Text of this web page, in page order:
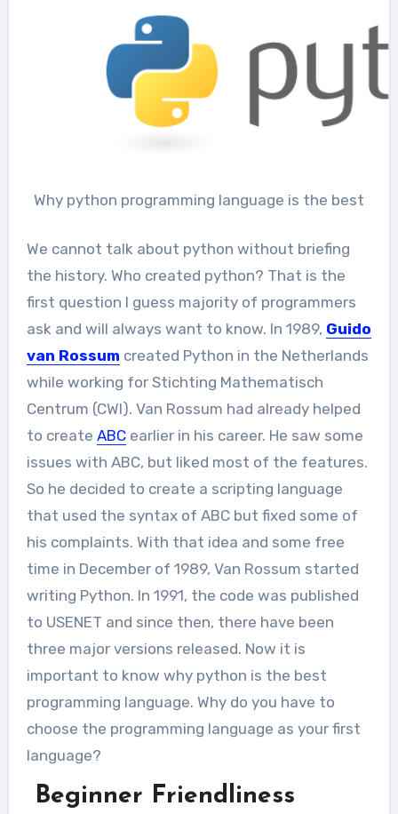
Why python programming language is the best
We cannot talk about python without briefing
the history. Who created python? That is the
first question I guess majority of programmers
ask and will always want to know. In 1989, Guido
van Rossum created Python in the Netherlands
while working for Stichting Mathematisch
Centrum (CWI). Van Rossum had already helped
to create ABCearlier in his career. He saw some
issues with ABC, but liked most of the features.
So he decided to create a scripting language
that used the syntax of ABC but fixed some of
his complaints. With that idea and some free
time in December of 1989, Van Rossum started
writing Python. In 1991, the code was published
to USENET and since then, there have been
three major versions released. Now it is
important to know why python is the best
programming language. Why do you have to
choose the programming language as your first
language?
Beginner Friendliness